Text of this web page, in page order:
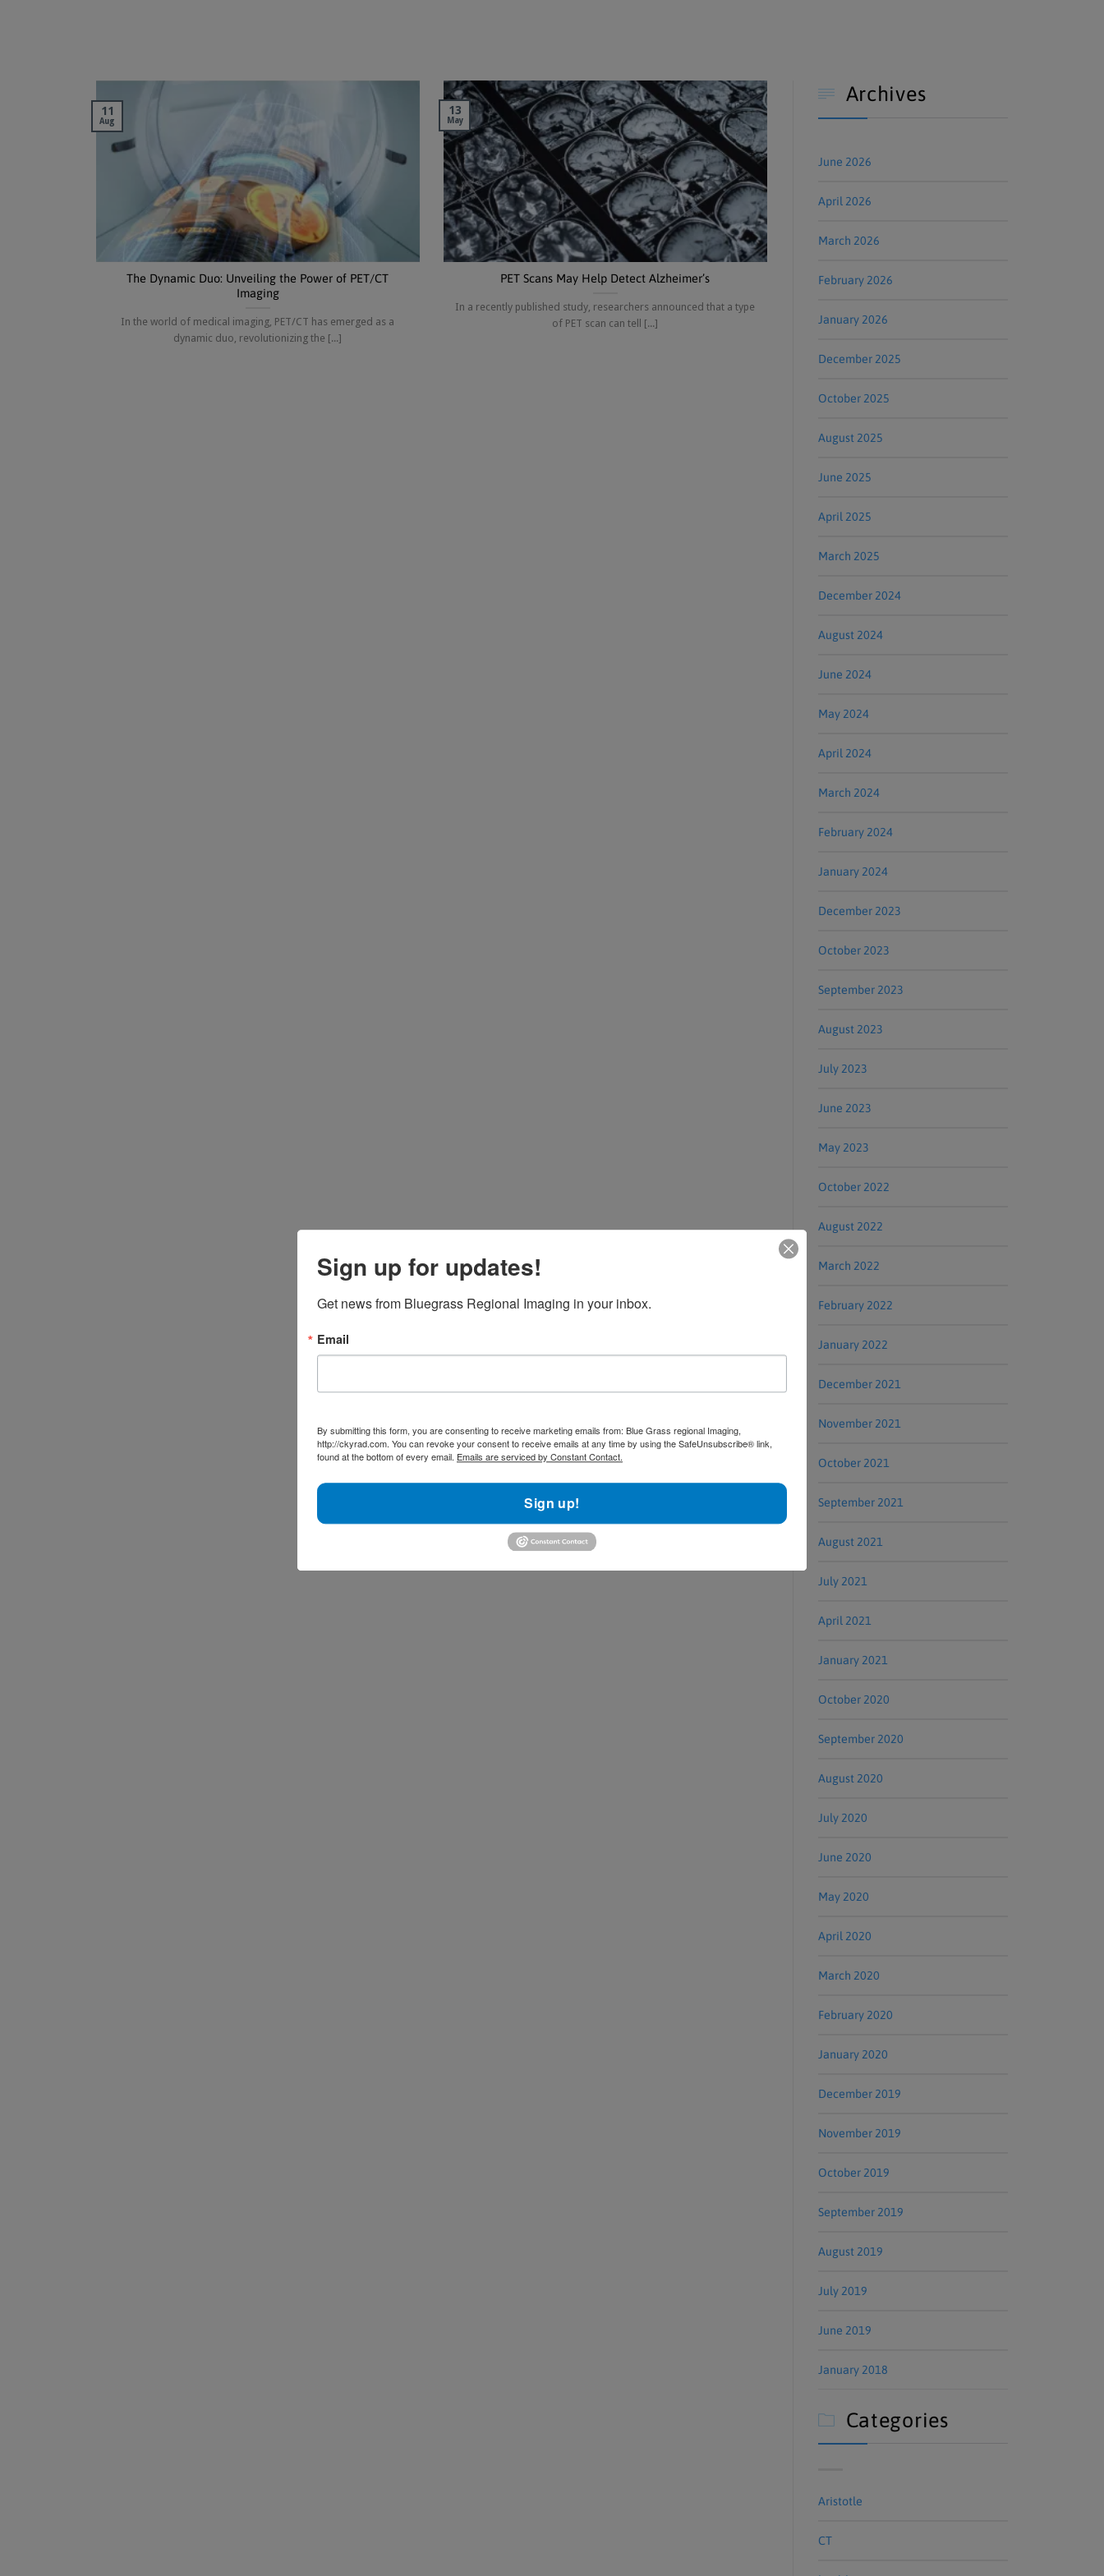
The Dynamic Duo: Unveiling the Power of PET/CT
Imaging
In the world of medical imaging, PET/CT has emerged as a
dynamic duo, revolutionizing the [...]
11
Aug
PET Scans May Help Detect Alzheimer’s
In a recently published study, researchers announced that a type
of PET scan can tell [...]
13
May
 Archives
June 2026
April 2026
March 2026
February 2026
January 2026
December 2025
October 2025
August 2025
June 2025
April 2025
March 2025
December 2024
August 2024
June 2024
May 2024
April 2024
March 2024
February 2024
January 2024
December 2023
October 2023
September 2023
August 2023
July 2023
June 2023
May 2023
October 2022
August 2022
March 2022
February 2022
January 2022
December 2021
November 2021
October 2021
September 2021
August 2021
July 2021
April 2021
January 2021
October 2020
September 2020
August 2020
July 2020
June 2020
May 2020
April 2020
March 2020
February 2020
January 2020
December 2019
November 2019
October 2019
September 2019
August 2019
July 2019
June 2019
January 2018
 Categories
Aristotle
CT
Sign up for updates!
Get news from Bluegrass Regional Imaging in your inbox.
Email
By submitting this form, you are consenting to receive marketing emails from: Blue Grass regional Imaging,
http://ckyrad.com. You can revoke your consent to receive emails at any time by using the SafeUnsubscribe® link,
found at the bottom of every email. Emails are serviced by Constant Contact.
Sign up!